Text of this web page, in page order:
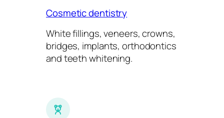
Cosmetic dentistry
White fillings, veneers, crowns,
bridges, implants, orthodontics
and teeth whitening.